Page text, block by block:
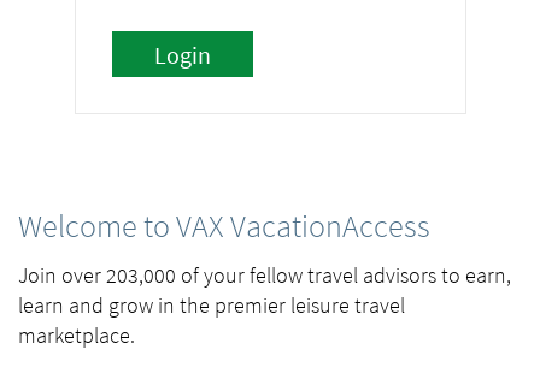
Welcome to VAX VacationAccess
Join over 203,000 of your fellow travel advisors to earn,
learn and grow in the premier leisure travel
marketplace.